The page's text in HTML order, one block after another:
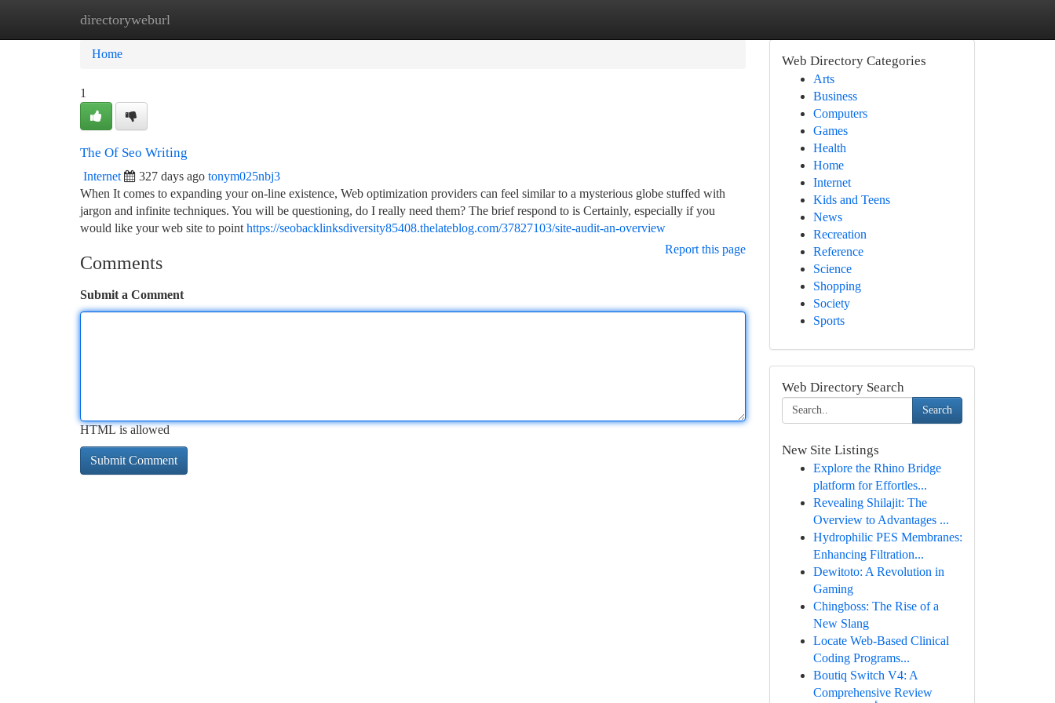
directoryweburl
Home New Site Listings
Home
1
The Of Seo Writing
Internet 327 days ago tonym025nbj3
When It comes to expanding your on-line existence, Web optimization providers can feel similar to a mysterious globe stuffed with
jargon and infinite techniques. You will be questioning, do I really need them? The brief respond to is Certainly, especially if you
would like your web site to point https://seobacklinksdiversity85408.thelateblog.com/37827103/site-audit-an-overview
Report this page
Comments
Submit a Comment
HTML is allowed
Web Directory Categories
Arts
Business
Computers
Games
Health
Home
Internet
Kids and Teens
News
Recreation
Reference
Science
Shopping
Society
Sports
Web Directory Search
Search
New Site Listings
Explore the Rhino Bridge
platform for Effortles...
Revealing Shilajit: The
Overview to Advantages ...
Hydrophilic PES Membranes:
Enhancing Filtration...
Dewitoto: A Revolution in
Gaming
Chingboss: The Rise of a
New Slang
Locate Web-Based Clinical
Coding Programs...
Boutiq Switch V4: A
Comprehensive Review